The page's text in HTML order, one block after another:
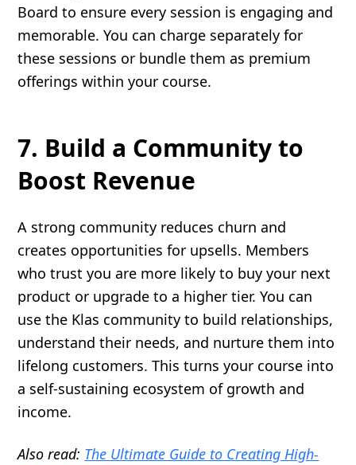
Board to ensure every session is engaging and
memorable. You can charge separately for
these sessions or bundle them as premium
offerings within your course.
7. Build a Community to
Boost Revenue
A strong community reduces churn and
creates opportunities for upsells. Members
who trust you are more likely to buy your next
product or upgrade to a higher tier. You can
use the Klas community to build relationships,
understand their needs, and nurture them into
lifelong customers. This turns your course into
a self-sustaining ecosystem of growth and
income.
Also read: The Ultimate Guide to Creating High-